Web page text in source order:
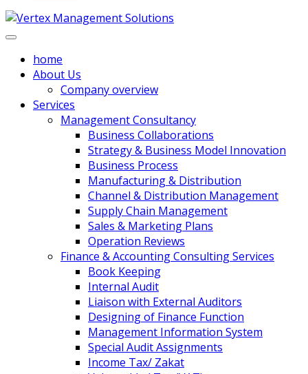
home
About Us
Company overview
Services
Management Consultancy
Business Collaborations
Strategy & Business Model Innovation
Business Process
Manufacturing & Distribution
Channel & Distribution Management
Supply Chain Management
Sales & Marketing Plans
Operation Reviews
Finance & Accounting Consulting Services
Book Keeping
Internal Audit
Liaison with External Auditors
Designing of Finance Function
Management Information System
Special Audit Assignments
Income Tax/ Zakat